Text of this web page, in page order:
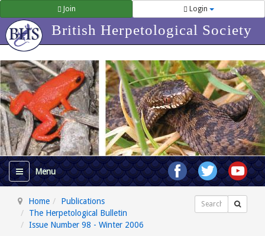
Join Login
British Herpetological Society
Home
Publications
The Herpetological Bulletin
Issue Number 98 - Winter 2006
Search